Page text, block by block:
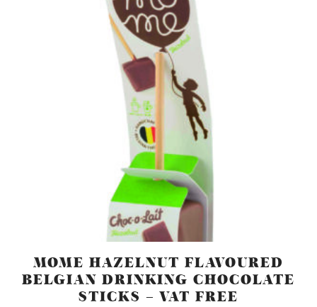
MOME HAZELNUT FLAVOURED
BELGIAN DRINKING CHOCOLATE
STICKS – VAT FREE